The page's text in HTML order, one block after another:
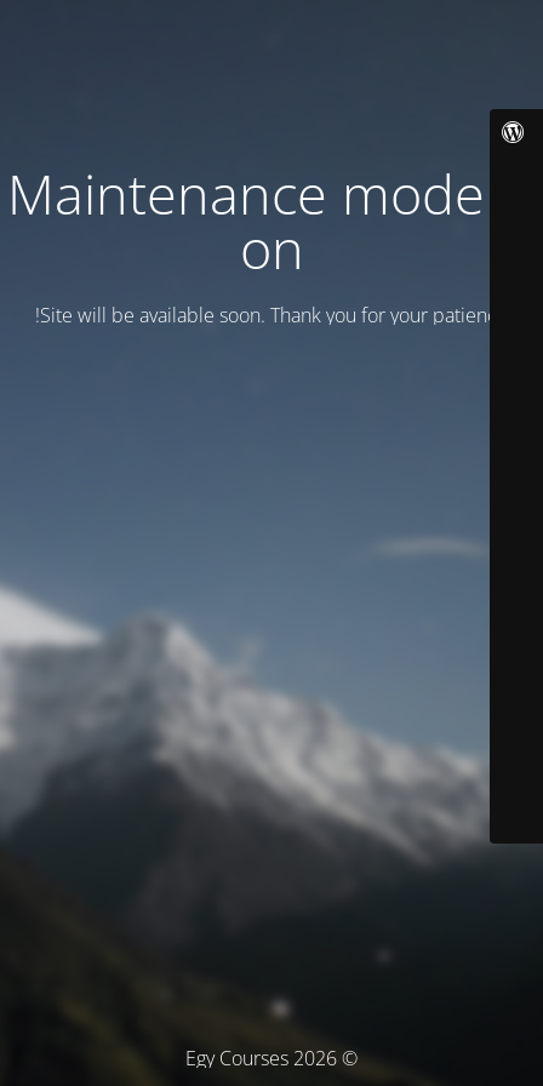
Maintenance mode is
on
Site will be available soon. Thank you for your patience!
© Egy Courses 2026